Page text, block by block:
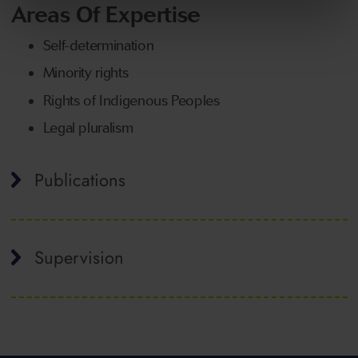
Areas Of Expertise
Self-determination
Minority rights
Rights of Indigenous Peoples
Legal pluralism
Publications
Supervision